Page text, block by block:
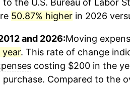
to the U.S. Bureau of Labor
50.87% higherin 2026
and 2026:Moving
year. This rate of change
costing $200 in the
purchase. Compared to the